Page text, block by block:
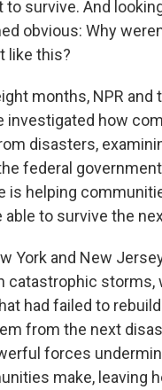
to survive. And
obvious: Why
like this?
months, NPR and
investigated how
disasters,
federal
is helping
able to survive the
York and New
catastrophic storms,
had failed to
from the next
forces
make, leaving